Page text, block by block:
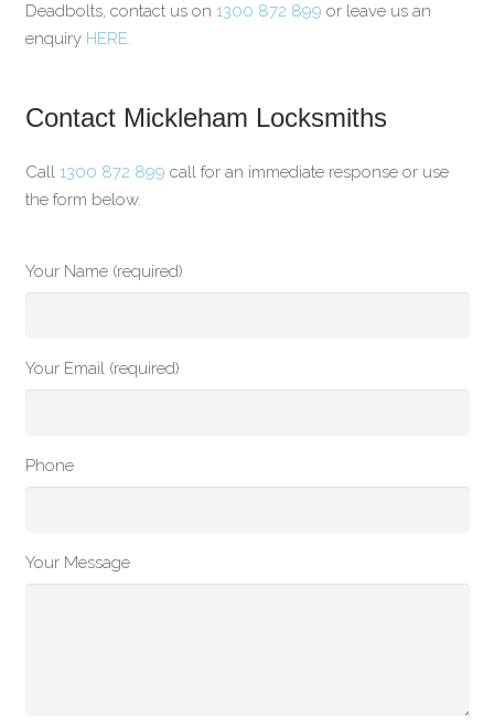
Deadbolts, contact us on 1300 872 899 or leave us an
enquiry HERE.
Contact Mickleham Locksmiths
Call 1300 872 899 call for an immediate response or use
the form below.
Your Name (required)
Your Email (required)
Phone
Your Message